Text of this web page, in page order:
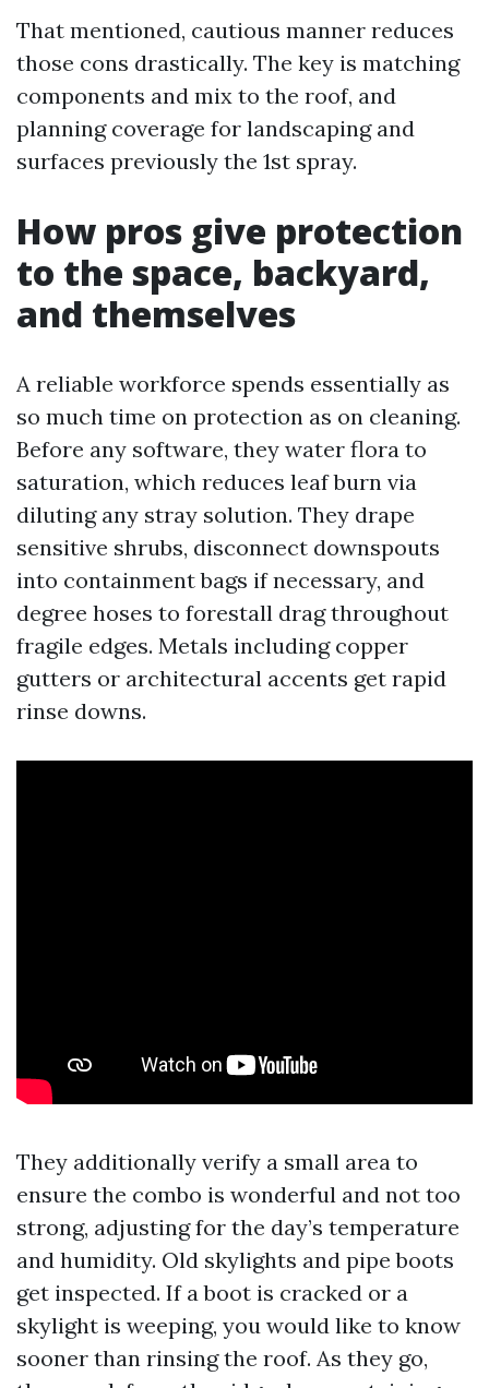
That mentioned, cautious manner reduces
those cons drastically. The key is matching
components and mix to the roof, and
planning coverage for landscaping and
surfaces previously the 1st spray.
How pros give protection
to the space, backyard,
and themselves
A reliable workforce spends essentially as
so much time on protection as on cleaning.
Before any software, they water flora to
saturation, which reduces leaf burn via
diluting any stray solution. They drape
sensitive shrubs, disconnect downspouts
into containment bags if necessary, and
degree hoses to forestall drag throughout
fragile edges. Metals including copper
gutters or architectural accents get rapid
rinse downs.
They additionally verify a small area to
ensure the combo is wonderful and not too
strong, adjusting for the day’s temperature
and humidity. Old skylights and pipe boots
get inspected. If a boot is cracked or a
skylight is weeping, you would like to know
sooner than rinsing the roof. As they go,